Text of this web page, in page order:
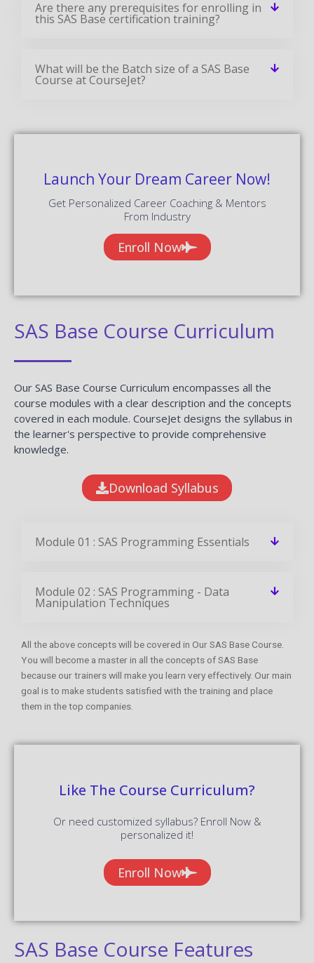
Are there any prerequisites for enrolling in
this SAS Base certification training?
What will be the Batch size of a SAS Base
Course at CourseJet?
Launch Your Dream Career Now!
Get Personalized Career Coaching & Mentors
From Industry
Enroll Now
SAS Base Course Curriculum
Our SAS Base Course Curriculum encompasses all the
course modules with a clear description and the concepts
covered in each module. CourseJet designs the syllabus in
the learner's perspective to provide comprehensive
knowledge.
Download Syllabus
Module 01 : SAS Programming Essentials
Module 02 : SAS Programming - Data
Manipulation Techniques
All the above concepts will be covered in Our SAS Base Course.
You will become a master in all the concepts of SAS Base
because our trainers will make you learn very effectively. Our main
goal is to make students satisfied with the training and place
them in the top companies.
Like The Course Curriculum?
Or need customized syllabus? Enroll Now &
personalized it!
Enroll Now
SAS Base Course Features